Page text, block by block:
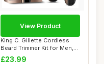
King C. Gillette Cordless
Beard Trimmer Kit for Men,
Electri...
£23.99
View Product